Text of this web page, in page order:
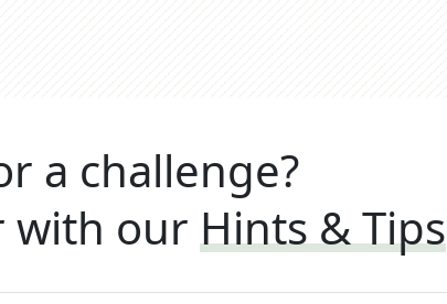
a challenge?
with ourHints & Tips